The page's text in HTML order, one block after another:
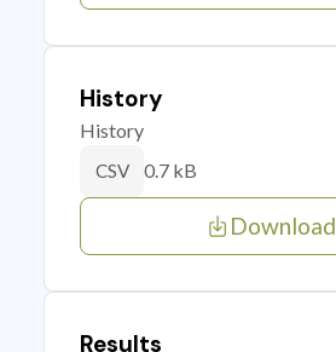
History
History
CSV 0.7 kB
Download
Results